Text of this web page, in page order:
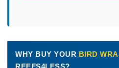
WHY BUY YOUR BIRD
REEFS4LESS?